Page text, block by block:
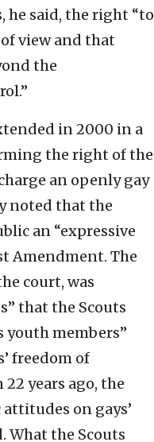
he said, the right “to
view and that
the
in 2000 in a
the right of the
an openly gay
noted that the
an “expressive
Amendment. The
court, was
that the Scouts
members”
freedom of
22 years ago, the
on gays’
What the Scouts